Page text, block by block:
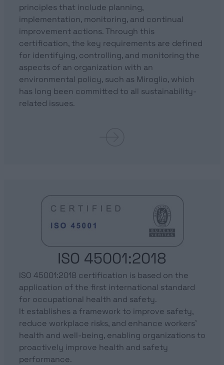
principles that include planning,
implementation, monitoring, and continual
improvement actions. Through this
certification, the key requirements are defined
for identifying, controlling, and monitoring the
aspects of an organization with an
environmental policy, such as Miroglio, which
has long been committed to all sustainability-
related issues.
ISO 45001:2018
ISO 45001:2018 certification is based on the
application of the first international standard
for occupational health and safety.
It establishes a framework to improve safety,
reduce workplace risks, and enhance workers’
health and well-being, enabling organizations to
proactively improve health and safety
performance.